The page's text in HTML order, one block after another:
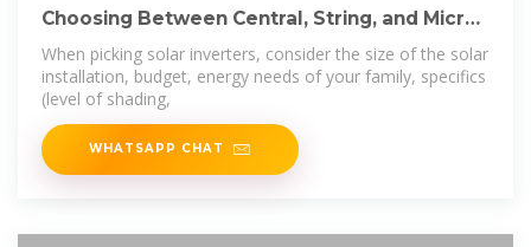
Choosing Between Central, String, and Micro
Solar
When picking solar inverters, consider the size of the solar
installation, budget, energy needs of your family, specifics
(level of shading,
WHATSAPP CHAT